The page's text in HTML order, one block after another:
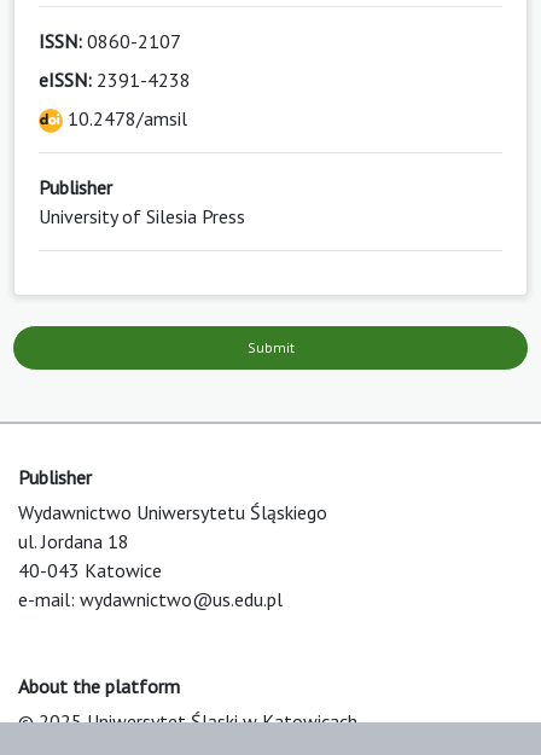
ISSN: 0860-2107
eISSN: 2391-4238
10.2478/amsil
Publisher
University of Silesia Press
Submit
Publisher
Wydawnictwo Uniwersytetu Śląskiego
ul. Jordana 18
40-043 Katowice
e-mail: wydawnictwo@us.edu.pl
About the platform
© 2025 Uniwersytet Śląski w Katowicach